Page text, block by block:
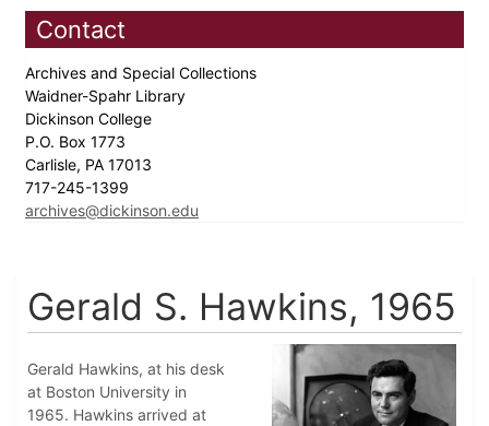
Contact
Archives and Special Collections
Waidner-Spahr Library
Dickinson College
P.O. Box 1773
Carlisle, PA 17013
717-245-1399
archives@dickinson.edu
Gerald S. Hawkins, 1965
Gerald Hawkins, at his desk
at Boston University in
1965. Hawkins arrived at